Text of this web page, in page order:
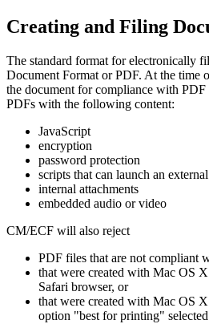
Creating and Filing
The standard format for electronically
Document Format or PDF. At the time
the document for compliance with
PDFs with the following content:
JavaScript
encryption
password protection
scripts that can launch an
internal attachments
embedded audio or video
CM/ECF will also reject
PDF files that are not compliant
that were created with Mac OS
Safari browser, or
that were created with Mac OS
option "best for printing"